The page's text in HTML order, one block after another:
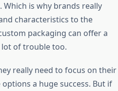
is why brands really
characteristics to the
packaging can offer a
lot of trouble too.
really need to focus on their
a huge success. But if